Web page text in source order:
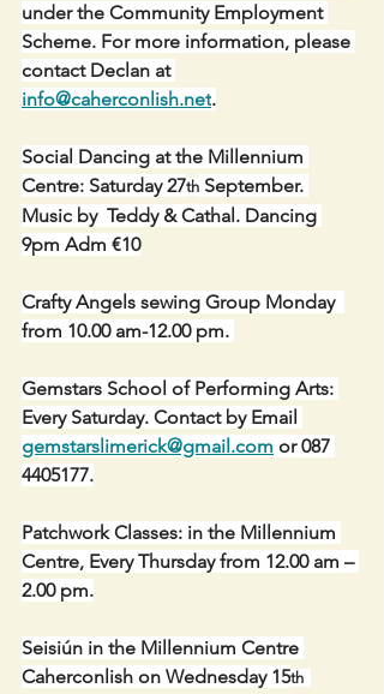
under the Community Employment
Scheme. For more information, please
contact Declan at
info@caherconlish.net.
Social Dancing at the Millennium
Centre: Saturday 27th September.
Music by  Teddy & Cathal. Dancing
9pm Adm €10
Crafty Angels sewing Group Monday
from 10.00 am-12.00 pm.
Gemstars School of Performing Arts:
Every Saturday. Contact by Email
gemstarslimerick@gmail.com or 087
4405177.
Patchwork Classes: in the Millennium
Centre, Every Thursday from 12.00 am –
2.00 pm.
Seisiún in the Millennium Centre
Caherconlish on Wednesday 15th